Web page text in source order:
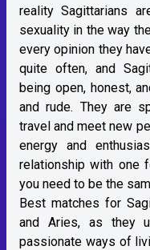
reality Sagittarians
sexuality in the way
every opinion they
quite often, and
being open, honest,
and rude. They are
travel and meet new
energy and
relationship with one
you need to be the
Best matches for
and Aries, as they
passionate ways of